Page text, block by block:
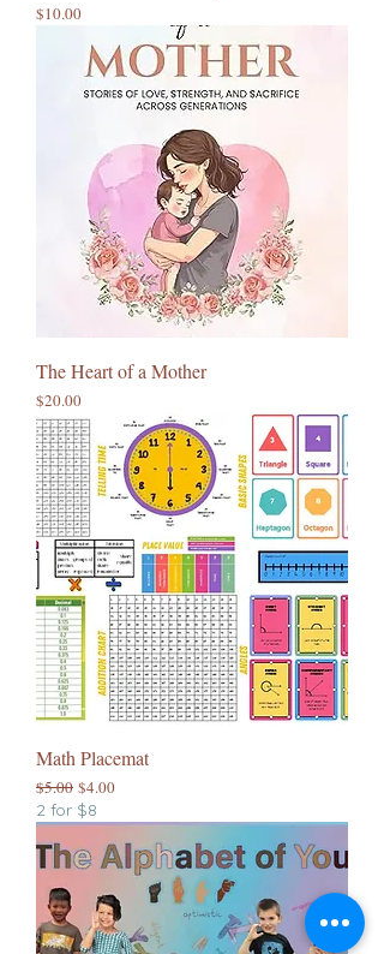
Price
$10.00
The Heart of a Mother
Price
$20.00
Math Placemat
Regular Price
$5.00 Sale Price
$4.00
2 for $8